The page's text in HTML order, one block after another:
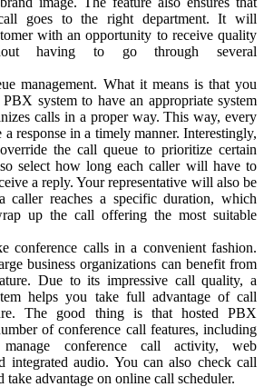
goes to the right department. It will
with an opportunity to receive quality
having to go through several
management. What it means is that you
PBX system to have an appropriate system
calls in a proper way. This way, every
response in a timely manner. Interestingly,
the call queue to prioritize certain
select how long each caller will have to
a reply. Your representative will also be
caller reaches a specific duration, which
up the call offering the most suitable
conference calls in a convenient fashion.
business organizations can benefit from
Due to its impressive call quality, a
helps you take full advantage of call
The good thing is that hosted PBX
of conference call features, including
conference call activity, web
integrated audio. You can also check call
take advantage on online call scheduler.